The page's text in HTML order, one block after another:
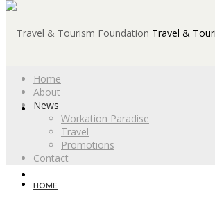
Home
About
News
Workation Paradise
Travel
Promotions
Contact
Travel &
HOME